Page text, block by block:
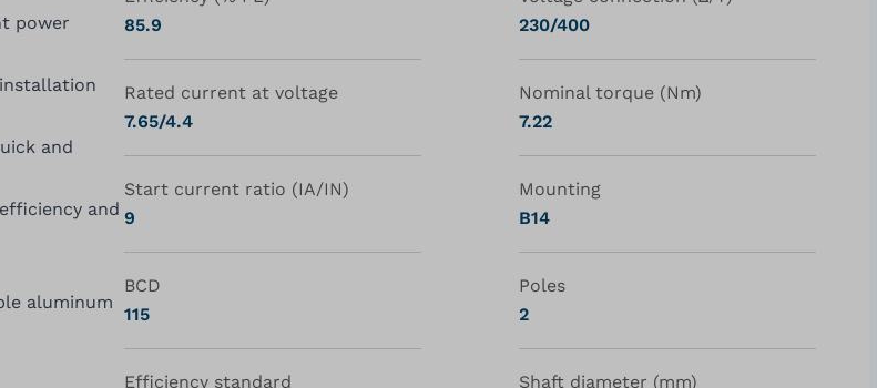
power
and
and
aluminum
85.9
230/400
Rated current at voltage
7.65/4.4
Nominal torque (Nm)
7.22
Start current ratio (IA/IN)
9
Mounting
B14
BCD
115
Poles
2
Efficiency standard
Shaft diameter (mm)